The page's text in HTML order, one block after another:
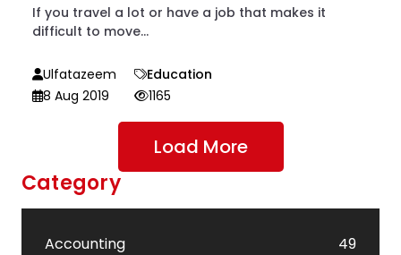
If you travel a lot or have a job that makes it
difficult to move...
Ulfatazeem
Education
8 Aug 2019
1165
Load More
Category
Accounting
49